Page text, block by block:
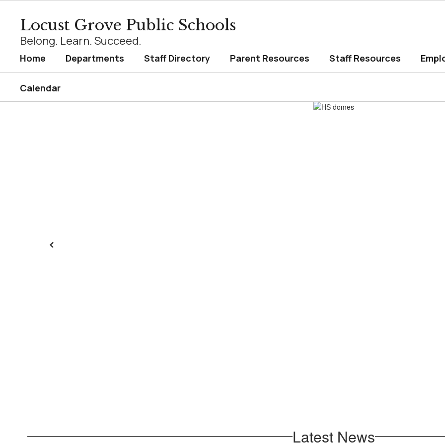
content
Locust Grove Public Schools
Belong. Learn. Succeed.
Home Departments Staff Directory Parent Resources Staff Resources
Calendar
Previous
Latest News